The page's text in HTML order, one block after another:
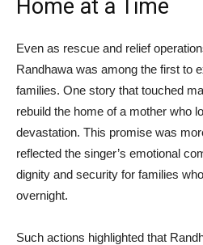
Home at a Time
Even as rescue and relief
Randhawa was among the first to
families. One story that touched
rebuild the home of a mother who
devastation. This promise was
reflected the singer’s emotional
dignity and security for families
overnight.
Such actions highlighted that